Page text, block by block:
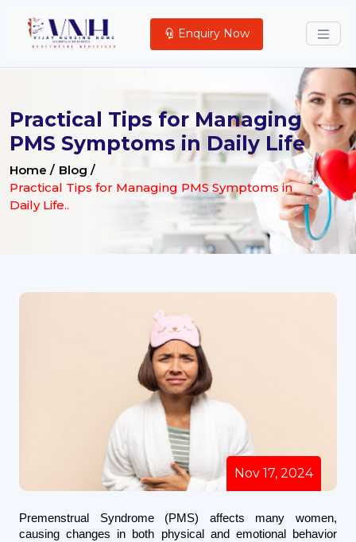
Enquiry Now
Practical Tips for Managing
PMS Symptoms in Daily Life
Home / Blog /
Practical Tips for Managing PMS Symptoms in
Daily Life..
Nov 17, 2024
Premenstrual Syndrome (PMS) affects many women,
causing changes in both physical and emotional behavior